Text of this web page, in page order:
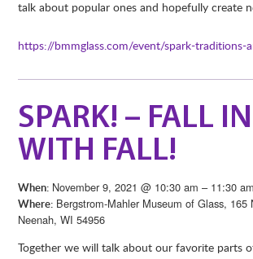
talk about popular ones and hopefully create
https://bmmglass.com/event/spark-traditions-
SPARK! – FALL
WITH FALL!
When: November 9, 2021 @ 10:30 am – 11:30 am
Where: Bergstrom-Mahler Museum of Glass, 165
Neenah, WI 54956
Together we will talk about our favorite parts